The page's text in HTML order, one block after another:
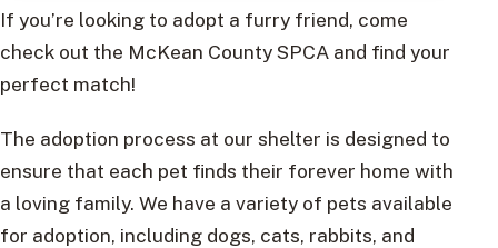
If you’re looking to adopt a furry friend, come
check out the McKean County SPCA and find your
perfect match!
The adoption process at our shelter is designed to
ensure that each pet finds their forever home with
a loving family. We have a variety of pets available
for adoption, including dogs, cats, rabbits, and